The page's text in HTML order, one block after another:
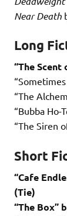
Near Death
Long
“The
“The
“Bubba Ho-
“The Siren
Short
“Cafe
(Tie)
“The Box”